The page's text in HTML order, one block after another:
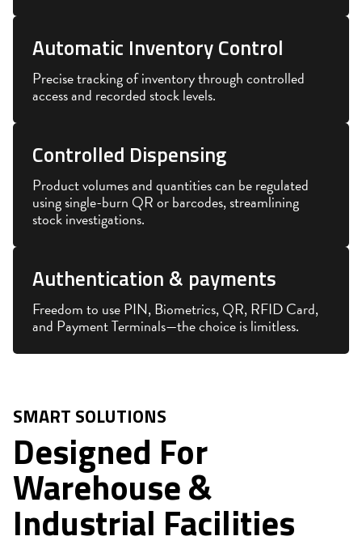
Automatic Inventory Control
Precise tracking of inventory through controlled
access and recorded stock levels.
Controlled Dispensing
Product volumes and quantities can be regulated
using single-burn QR or barcodes, streamlining
stock investigations.
Authentication & payments
Freedom to use PIN, Biometrics, QR, RFID Card,
and Payment Terminals—the choice is limitless.
SMART SOLUTIONS
Designed For
Warehouse &
Industrial Facilities